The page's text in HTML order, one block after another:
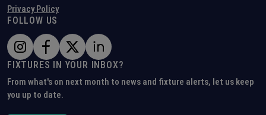
Privacy Policy
FOLLOW US
FIXTURES IN YOUR INBOX?
From what's on next month to news and fixture alerts, let us keep
you up to date.